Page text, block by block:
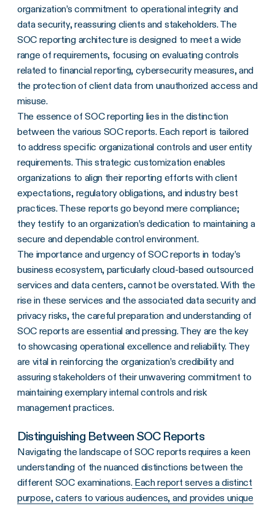
organization’s commitment to operational integrity and
data security, reassuring clients and stakeholders. The
SOC reporting architecture is designed to meet a wide
range of requirements, focusing on evaluating controls
related to financial reporting, cybersecurity measures, and
the protection of client data from unauthorized access and
misuse.
The essence of SOC reporting lies in the distinction
between the various SOC reports. Each report is tailored
to address specific organizational controls and user entity
requirements. This strategic customization enables
organizations to align their reporting efforts with client
expectations, regulatory obligations, and industry best
practices. These reports go beyond mere compliance;
they testify to an organization’s dedication to maintaining a
secure and dependable control environment.
The importance and urgency of SOC reports in today’s
business ecosystem, particularly cloud-based outsourced
services and data centers, cannot be overstated. With the
rise in these services and the associated data security and
privacy risks, the careful preparation and understanding of
SOC reports are essential and pressing. They are the key
to showcasing operational excellence and reliability. They
are vital in reinforcing the organization’s credibility and
assuring stakeholders of their unwavering commitment to
maintaining exemplary internal controls and risk
management practices.
Distinguishing Between SOC Reports
Navigating the landscape of SOC reports requires a keen
understanding of the nuanced distinctions between the
different SOC examinations.Each report serves a distinct
purpose, caters to various audiences, and provides unique